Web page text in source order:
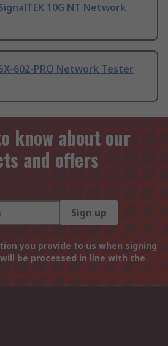
10G NT Network
602-PRO Network Tester
know about our
and offers
Sign up
you provide to us when signing
be processed in line with the